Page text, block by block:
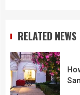
RELATED NEWS